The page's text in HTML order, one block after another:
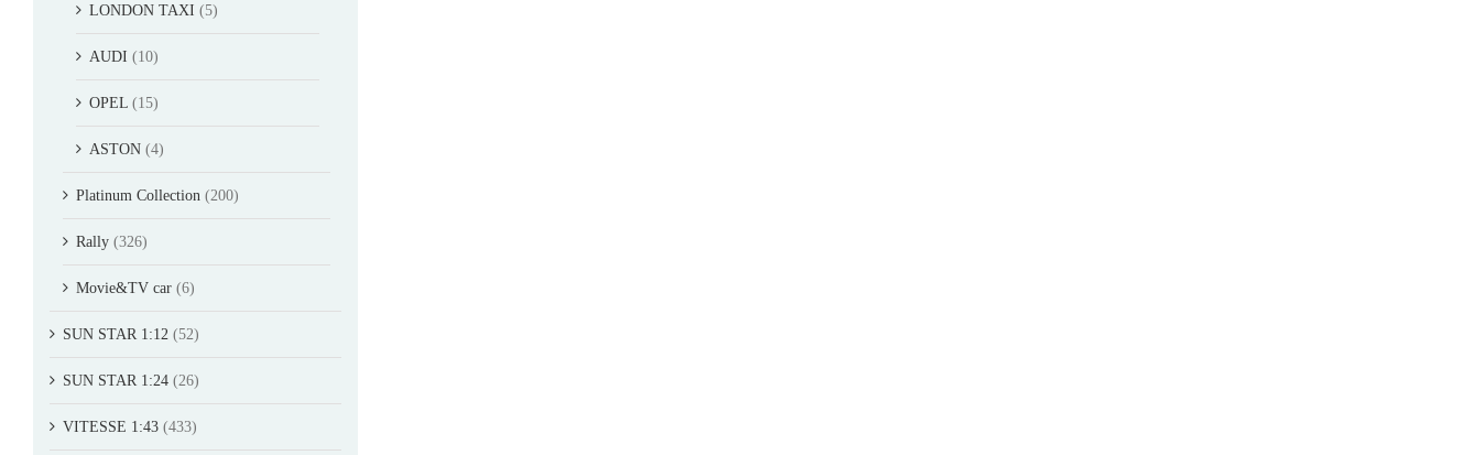
LONDON TAXI (5)
AUDI (10)
OPEL (15)
ASTON (4)
Platinum Collection (200)
Rally (326)
Movie&TV car (6)
SUN STAR 1:12 (52)
SUN STAR 1:24 (26)
VITESSE 1:43 (433)